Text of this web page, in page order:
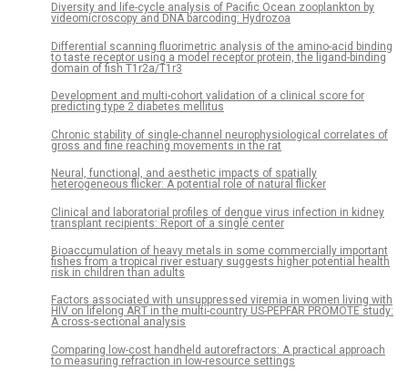
Diversity and life-cycle analysis of Pacific Ocean zooplankton by
videomicroscopy and DNA barcoding: Hydrozoa
Differential scanning fluorimetric analysis of the amino-acid binding
to taste receptor using a model receptor protein, the ligand-binding
domain of fish T1r2a/T1r3
Development and multi-cohort validation of a clinical score for
predicting type 2 diabetes mellitus
Chronic stability of single-channel neurophysiological correlates of
gross and fine reaching movements in the rat
Neural, functional, and aesthetic impacts of spatially
heterogeneous flicker: A potential role of natural flicker
Clinical and laboratorial profiles of dengue virus infection in kidney
transplant recipients: Report of a single center
Bioaccumulation of heavy metals in some commercially important
fishes from a tropical river estuary suggests higher potential health
risk in children than adults
Factors associated with unsuppressed viremia in women living with
HIV on lifelong ART in the multi-country US-PEPFAR PROMOTE study:
A cross-sectional analysis
Comparing low-cost handheld autorefractors: A practical approach
to measuring refraction in low-resource settings